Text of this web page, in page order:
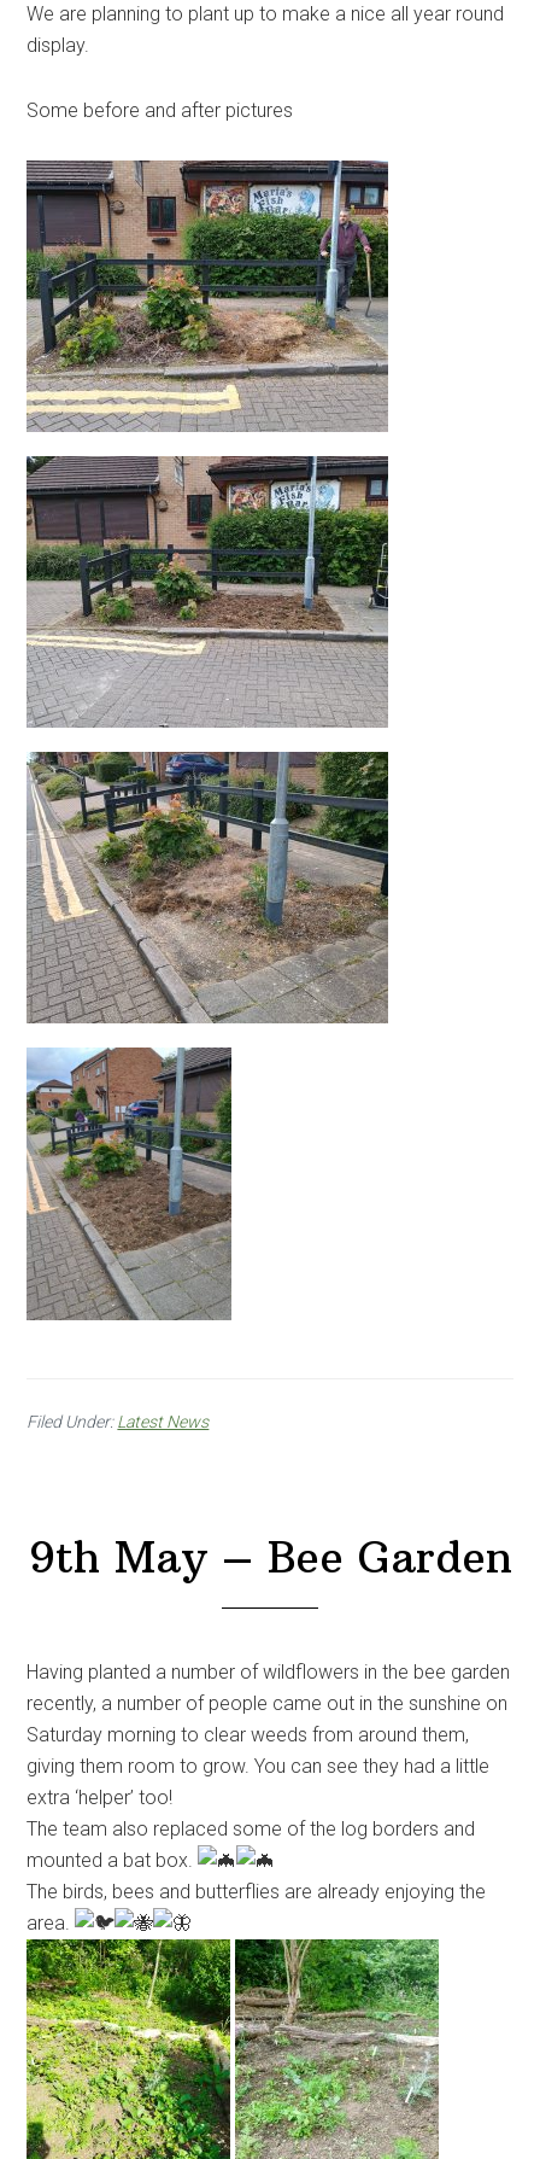
We are planning to plant up to make a nice all year round
display.
Some before and after pictures
Filed Under:Latest News
9th May – Bee Garden
Having planted a number of wildflowers in the bee garden
recently, a number of people came out in the sunshine on
Saturday morning to clear weeds from around them,
giving them room to grow. You can see they had a little
extra ‘helper’ too!
The team also replaced some of the log borders and
mounted a bat box.
The birds, bees and butterflies are already enjoying the
area.